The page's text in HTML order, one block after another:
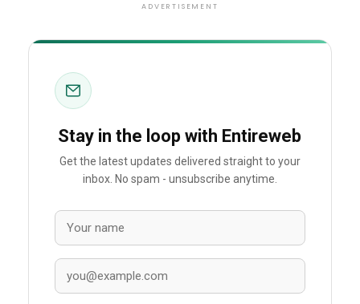
ADVERTISEMENT
Stay in the loop with Entireweb
Get the latest updates delivered straight to your
inbox. No spam - unsubscribe anytime.